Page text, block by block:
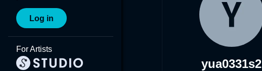
Log in
For Artists
yua0331s2